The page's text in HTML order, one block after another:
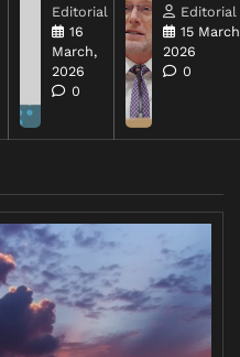
Editorial
16
March,
2026
0
Editorial
15
2026
0